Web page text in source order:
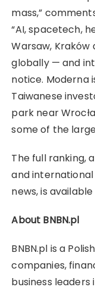
mass,”
“AI, spacetech,
Warsaw,
globally — and
notice. Moderna
Taiwanese
park near
some of the
The full ranking,
and
news, is
About BNBN.pl
BNBN.pl is a
companies,
business leaders